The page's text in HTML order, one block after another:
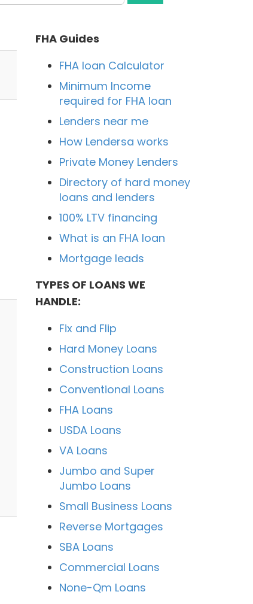
FHA Guides
FHA loan Calculator
Minimum Income
required for FHA loan
Lenders near me
How Lendersa works
Private Money Lenders
Directory of hard money
loans and lenders
100% LTV financing
What is an FHA loan
Mortgage leads
TYPES OF LOANS WE
HANDLE:
Fix and Flip
Hard Money Loans
Construction Loans
Conventional Loans
FHA Loans
USDA Loans
VA Loans
Jumbo and Super
Jumbo Loans
Small Business Loans
Reverse Mortgages
SBA Loans
Commercial Loans
None-Qm Loans